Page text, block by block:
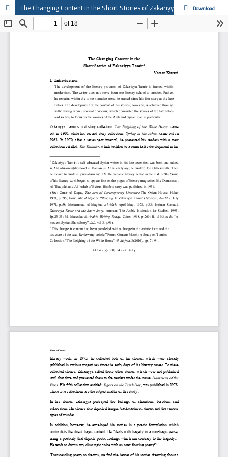
The Changing Content in the Short Stories of Zakariyya TamirDownload